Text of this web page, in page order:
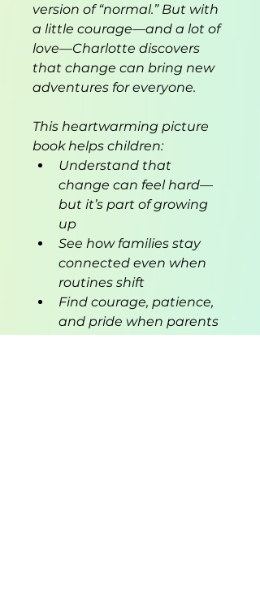
version of “normal.” But with
a little courage—and a lot of
love—Charlotte discovers
that change can bring new
adventures for everyone.
This heartwarming picture
book helps children:
Understand that
change can feel hard—
but it’s part of growing
up
See how families stay
connected even when
routines shift
Find courage, patience,
and pride when parents